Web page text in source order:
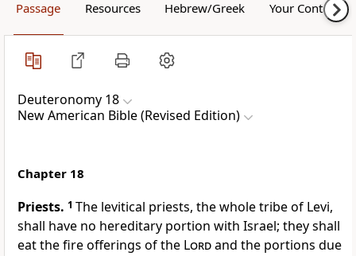
Passage Resources Hebrew/Greek Your Content
Deuteronomy 18
New American Bible (Revised Edition)
Chapter 18
Priests. 1 The levitical priests, the whole tribe of Levi,
shall have no hereditary portion with Israel; they shall
eat the fire offerings of the Lordand the portions due